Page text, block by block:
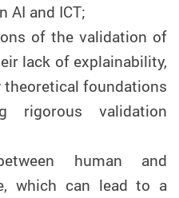
AI and ICT;
of the validation of
lack of explainability,
theoretical foundations
rigorous validation
human and
which can lead to a